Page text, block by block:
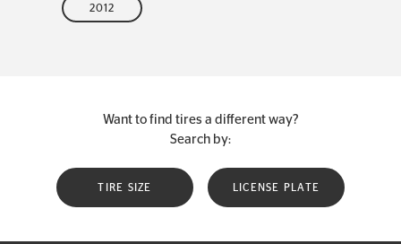
2012
Want to find tires a different way?
Search by:
TIRE SIZE LICENSE PLATE